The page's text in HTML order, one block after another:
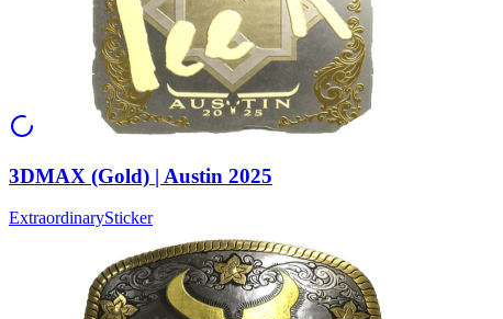
3DMAX (Gold) | Austin 2025
ExtraordinarySticker